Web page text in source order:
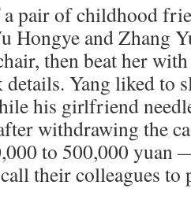
pair of childhood
Hongye and Zhang
then beat her
Yang liked to
his girlfriend
withdrawing the
to 500,000 yuan
their colleagues to